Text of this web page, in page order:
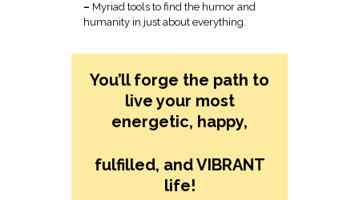
– Myriad tools to find the humor and
humanity in just about everything.
You’ll forge the path to
live your most
energetic, happy,
fulfilled, and VIBRANT
life!